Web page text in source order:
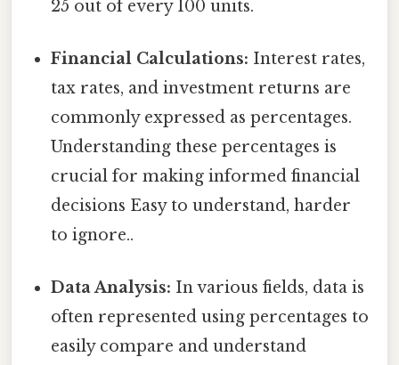
25 out of every 100 units.
Financial Calculations: Interest rates,
tax rates, and investment returns are
commonly expressed as percentages.
Understanding these percentages is
crucial for making informed financial
decisions Easy to understand, harder
to ignore..
Data Analysis: In various fields, data is
often represented using percentages to
easily compare and understand